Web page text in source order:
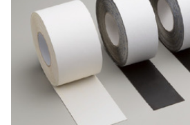
Aeroflex USA